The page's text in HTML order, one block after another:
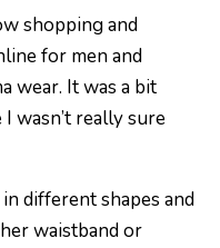
shopping and
for men and
wear. It was a bit
wasn’t really sure
different shapes and
waistband or